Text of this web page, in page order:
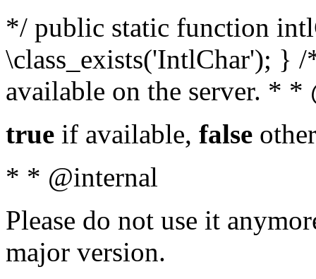
*/ public static function
\class_exists('IntlChar'); }
available on the server. *
true if available, false
* * @internal
Please do not use it
major version.